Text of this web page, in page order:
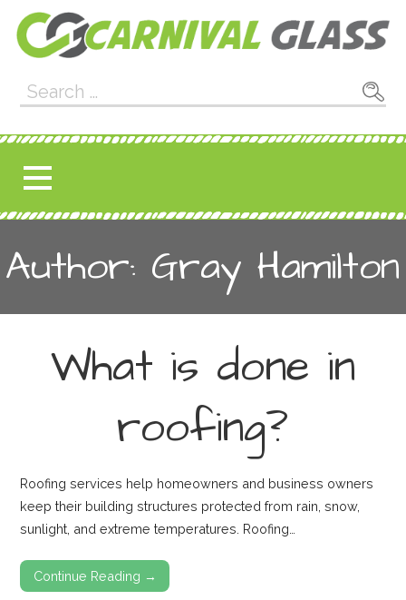
contentCarnival Glass
Search
for:
Author: Gray Hamilton
What is done in
roofing?
Roofing services help homeowners and business owners
keep their building structures protected from rain, snow,
sunlight, and extreme temperatures. Roofing…
Continue Reading →